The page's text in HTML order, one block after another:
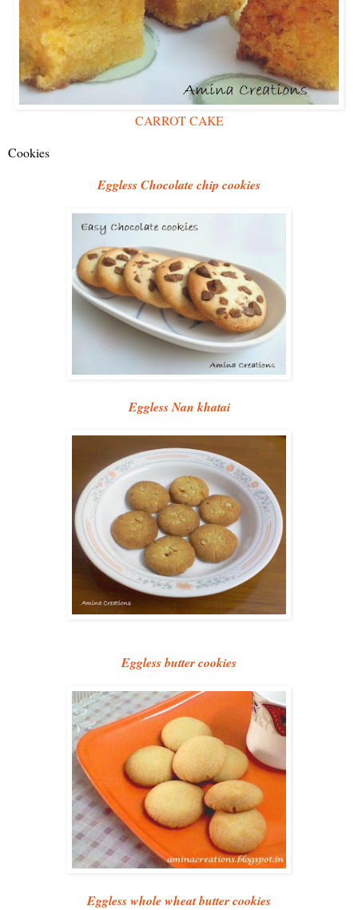
CARROT CAKE
Cookies
Eggless Chocolate chip cookies
Eggless Nan khatai
Eggless butter cookies
Eggless whole wheat butter cookies